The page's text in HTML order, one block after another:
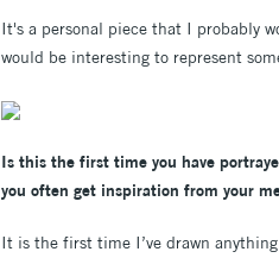
It's a personal piece that I probably
would be interesting to represent
Is this the first time you have
you often get inspiration from your
It is the first time I’ve drawn